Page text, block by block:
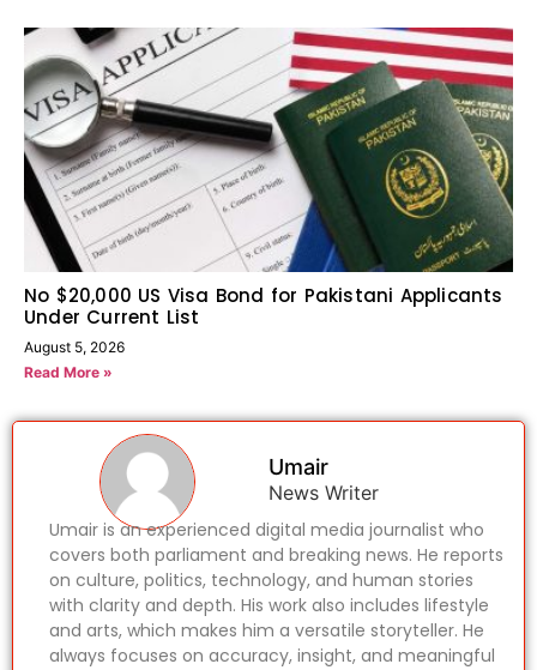
No $20,000 US Visa Bond for Pakistani Applicants
Under Current List
August 5, 2026
Read More »
Umair
News Writer
Umair is an experienced digital media journalist who
covers both parliament and breaking news. He reports
on culture, politics, technology, and human stories
with clarity and depth. His work also includes lifestyle
and arts, which makes him a versatile storyteller. He
always focuses on accuracy, insight, and meaningful